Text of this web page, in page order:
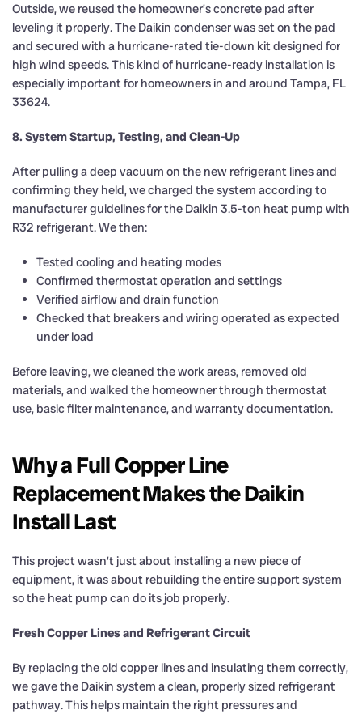
Outside, we reused the homeowner’s concrete pad after
leveling it properly. The Daikin condenser was set on the pad
and secured with a hurricane-rated tie-down kit designed for
high wind speeds. This kind of hurricane-ready installation is
especially important for homeowners in and around Tampa, FL
33624.
8. System Startup, Testing, and Clean-Up
After pulling a deep vacuum on the new refrigerant lines and
confirming they held, we charged the system according to
manufacturer guidelines for the Daikin 3.5-ton heat pump with
R32 refrigerant. We then:
Tested cooling and heating modes
Confirmed thermostat operation and settings
Verified airflow and drain function
Checked that breakers and wiring operated as expected
under load
Before leaving, we cleaned the work areas, removed old
materials, and walked the homeowner through thermostat
use, basic filter maintenance, and warranty documentation.
Why a Full Copper Line
Replacement Makes the Daikin
Install Last
This project wasn’t just about installing a new piece of
equipment, it was about rebuilding the entire support system
so the heat pump can do its job properly.
Fresh Copper Lines and Refrigerant Circuit
By replacing the old copper lines and insulating them correctly,
we gave the Daikin system a clean, properly sized refrigerant
pathway. This helps maintain the right pressures and